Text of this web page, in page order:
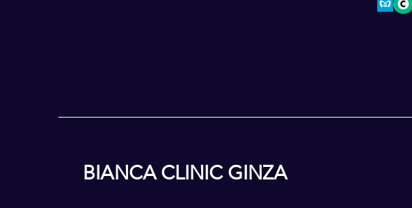
BIANCA CLINIC GINZA